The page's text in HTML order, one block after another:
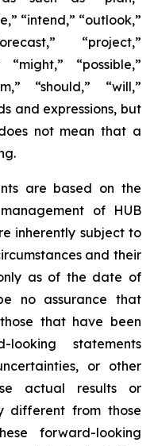
“intend,” “outlook,”
“project,”
“possible,”
“should,” “will,”
and expressions, but
not mean that a
are based on the
of HUB
inherently subject to
and their
as of the date of
no assurance that
that have been
looking statements
or other
actual results or
different from those
forward-looking